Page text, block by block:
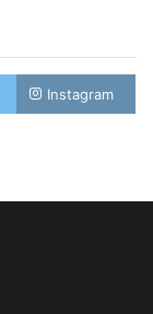
Instagram
to Drive